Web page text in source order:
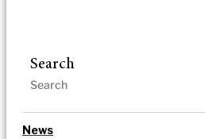
Search
News